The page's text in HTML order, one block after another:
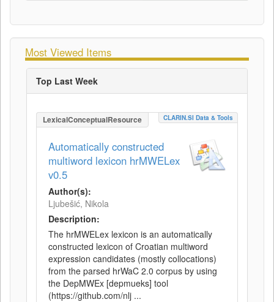
Most Viewed Items
Top Last Week
LexicalConceptualResource CLARIN.SI Data & Tools
Automatically constructed
multiword lexicon hrMWELex
v0.5
Author(s):
Ljubešić, Nikola
Description:
The hrMWELex lexicon is an automatically
constructed lexicon of Croatian multiword
expression candidates (mostly collocations)
from the parsed hrWaC 2.0 corpus by using
the DepMWEx [depmueks] tool
(https://github.com/nlj ...